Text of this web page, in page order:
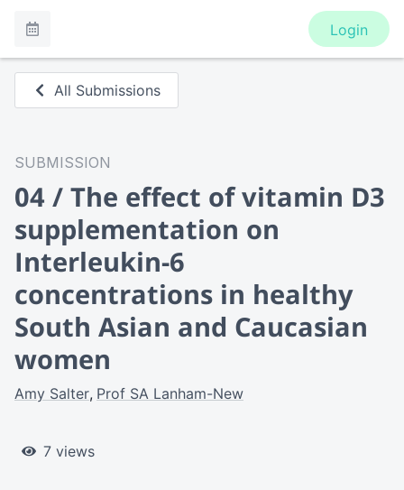
Login
All Submissions
SUBMISSION
04 / The effect of vitamin D3
supplementation on
Interleukin-6
concentrations in healthy
South Asian and Caucasian
women
Amy Salter Prof SA Lanham-New
7 views